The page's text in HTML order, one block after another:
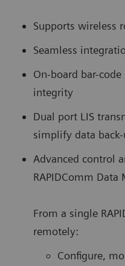
Supports wireless
Seamless
On-board bar-
integrity
Dual port LIS
simplify data back-
Advanced control
RAPIDComm Data
From a single
remotely:
Configure,